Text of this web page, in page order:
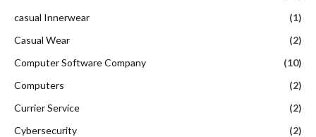
casual Innerwear
(1)
Casual Wear
(2)
Computer Software Company
(10)
Computers
(2)
Currier Service
(2)
Cybersecurity
(2)